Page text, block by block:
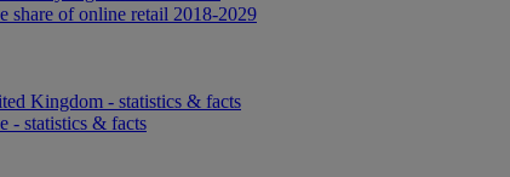
share of online retail 2018-2029
Kingdom - statistics & facts
- statistics & facts